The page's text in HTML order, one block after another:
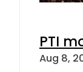
PTI
Aug 8,